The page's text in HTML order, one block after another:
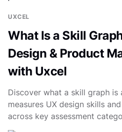
UXCEL
What Is a Skill
Design & Product
with Uxcel
Discover what a skill graph is
measures UX design skills
across key assessment